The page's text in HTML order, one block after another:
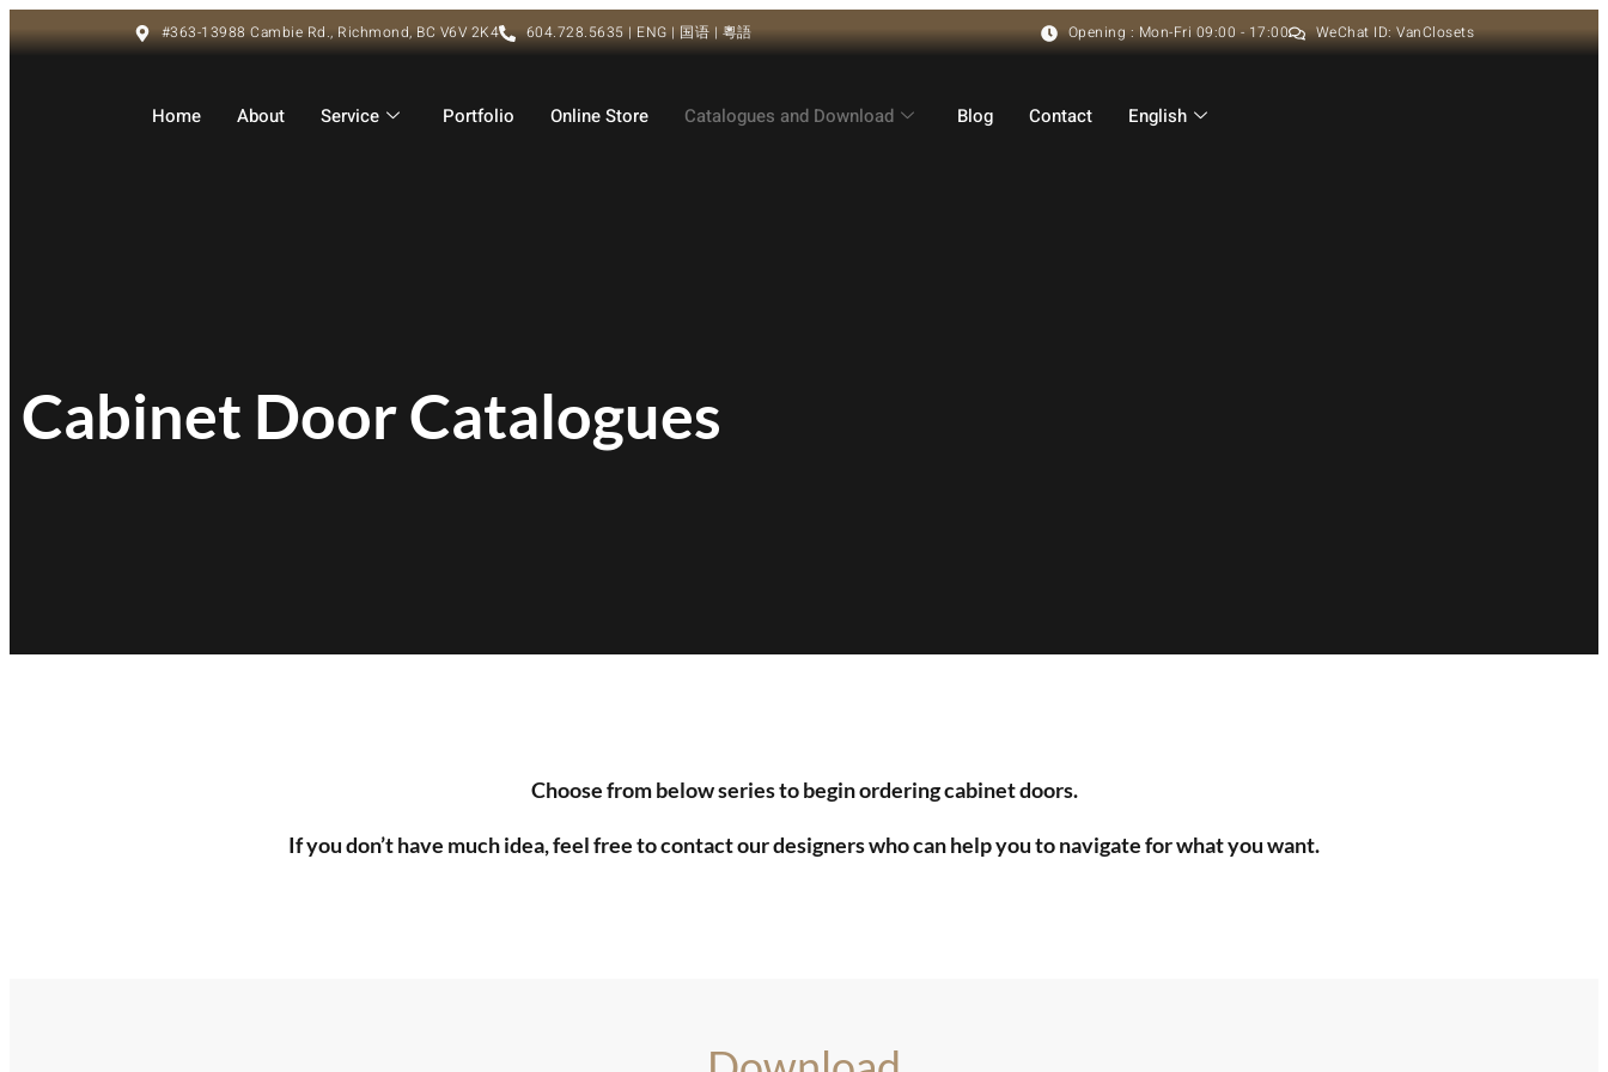
#363-13988 Cambie Rd., Richmond, BC V6V 2K4 604.728.5635 | ENG | 国语 | 粵語 Opening : Mon-Fri 09:00 - 17:00 WeChat ID: VanClosets
Home About Service Portfolio Online Store Catalogues and Download Blog Contact English
Cabinet Door Catalogues
Choose from below series to begin ordering cabinet doors.
If you don’t have much idea, feel free to contact our designers who can help you to navigate for what you want.